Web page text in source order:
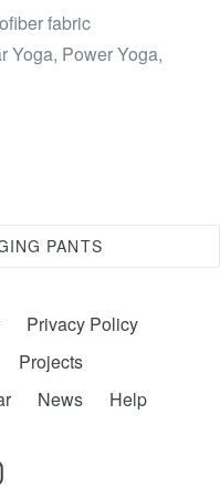
fabric
Yoga, Power Yoga,
PANTS
Privacy Policy
Projects
News Help
Instagram